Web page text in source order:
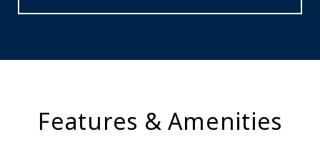
Features & Amenities